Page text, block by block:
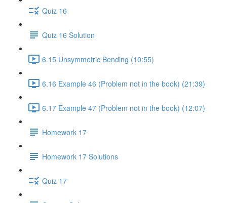
Quiz 16
Quiz 16 Solution
6.15 Unsymmetric Bending (10:55)
6.16 Example 46 (Problem not in the book) (21:39)
6.17 Example 47 (Problem not in the book) (12:07)
Homework 17
Homework 17 Solutions
Quiz 17